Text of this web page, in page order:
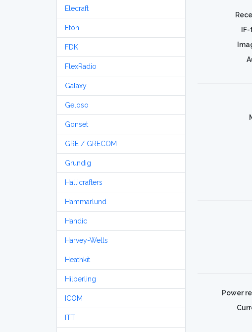
Elecraft
Etón
FDK
FlexRadio
Galaxy
Geloso
Gonset
GRE / GRECOM
Grundig
Hallicrafters
Hammarlund
Handic
Harvey-Wells
Heathkit
Hilberling
ICOM
ITT
Power